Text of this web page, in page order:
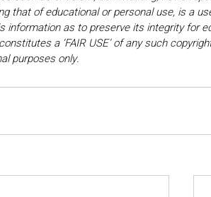
that of educational or personal use, is a
information as to preserve its integrity for
a ‘FAIR USE’ of any such
purposes only.